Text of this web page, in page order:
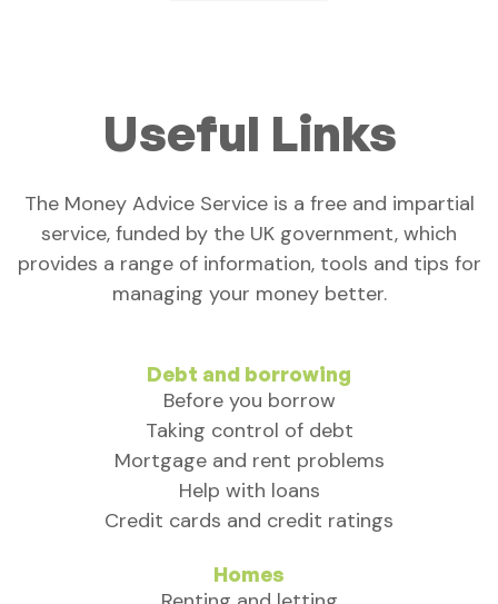
Useful Links
The Money Advice Service is a free and impartial
service, funded by the UK government, which
provides a range of information, tools and tips for
managing your money better.
Debt and borrowing
Before you borrow
Taking control of debt
Mortgage and rent problems
Help with loans
Credit cards and credit ratings
Homes